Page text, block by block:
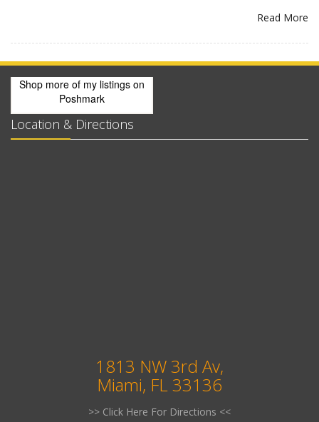
Read More
Shop more of my listings on
Poshmark
Location & Directions
1813 NW 3rd Av,
Miami, FL 33136
>> Click Here For Directions <<